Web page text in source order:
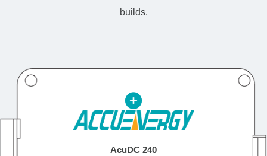
builds.
AcuDC 240